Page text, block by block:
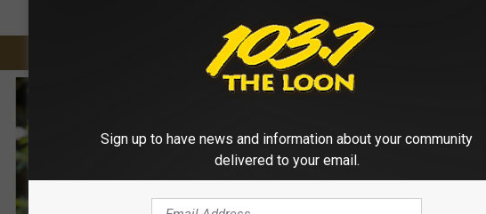
Sign up to have news and information about your community
delivered to your email.